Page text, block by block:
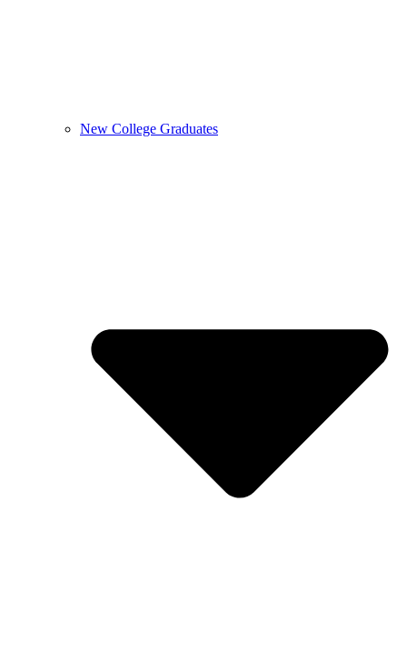
New College Graduates